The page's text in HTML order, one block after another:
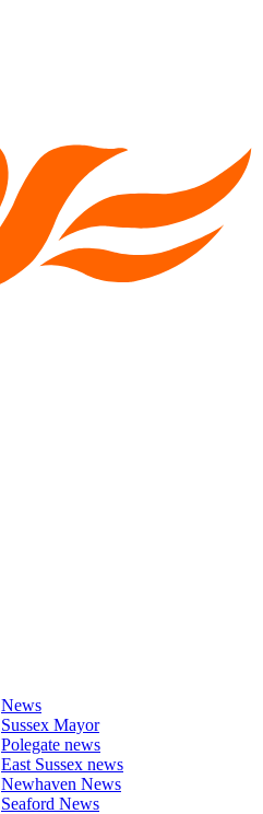
News
Sussex Mayor
Polegate news
East Sussex news
Newhaven News
Seaford News